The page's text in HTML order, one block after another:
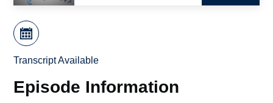
Transcript Available
Episode Information